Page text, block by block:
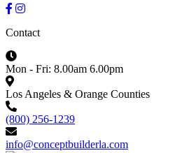
Contact
Mon - Fri: 8.00am 6.00pm
Los Angeles & Orange Counties
(800) 256-1239
info@conceptbuilderla.com